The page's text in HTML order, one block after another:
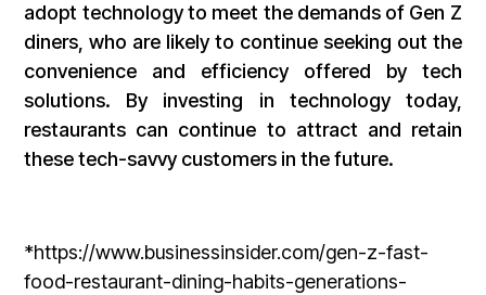
adopt technology to meet the demands of Gen Z
diners, who are likely to continue seeking out the
convenience and efficiency offered by tech
solutions. By investing in technology today,
restaurants can continue to attract and retain
these tech-savvy customers in the future.
*https://www.businessinsider.com/gen-z-fast-
food-restaurant-dining-habits-generations-